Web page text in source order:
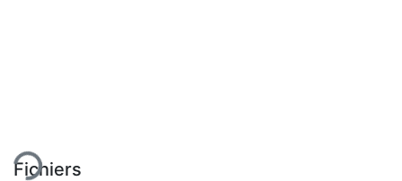
Fichiers